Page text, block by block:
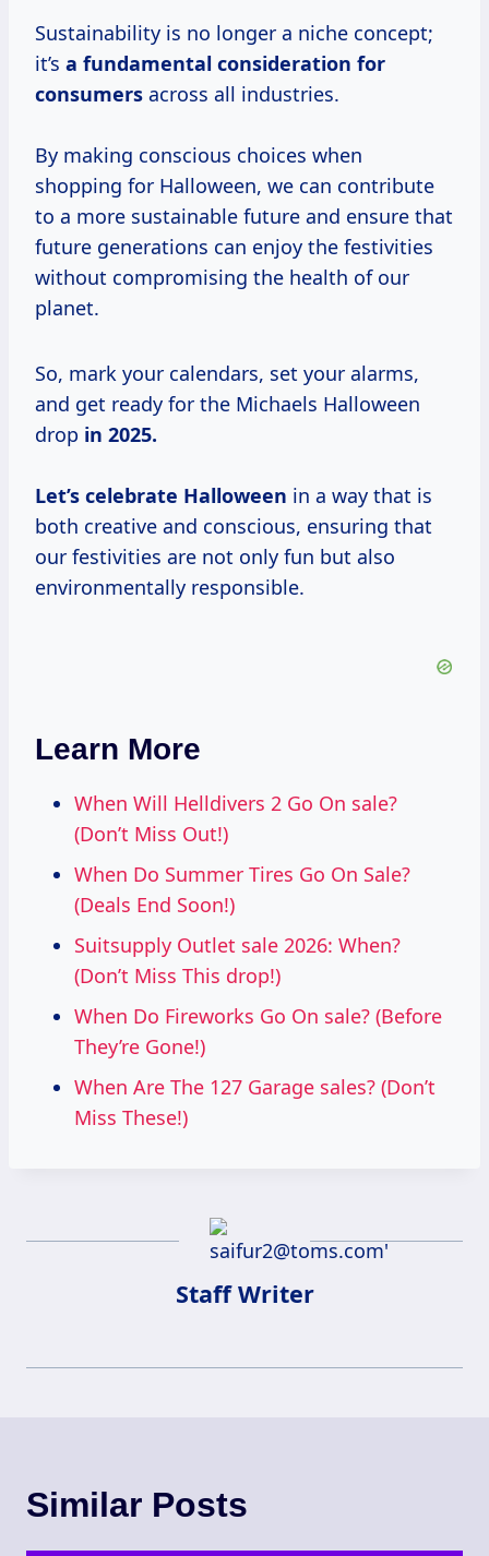
Sustainability is no longer a niche concept;
it’s a fundamental consideration for
consumers across all industries.
By making conscious choices when
shopping for Halloween, we can contribute
to a more sustainable future and ensure that
future generations can enjoy the festivities
without compromising the health of our
planet.
So, mark your calendars, set your alarms,
and get ready for the Michaels Halloween
drop in 2025.
Let’s celebrate Halloween in a way that is
both creative and conscious, ensuring that
our festivities are not only fun but also
environmentally responsible.
Learn More
When Will Helldivers 2 Go On sale?
(Don’t Miss Out!)
When Do Summer Tires Go On Sale?
(Deals End Soon!)
Suitsupply Outlet sale 2026: When?
(Don’t Miss This drop!)
When Do Fireworks Go On sale? (Before
They’re Gone!)
When Are The 127 Garage sales? (Don’t
Miss These!)
Staff Writer
Similar Posts